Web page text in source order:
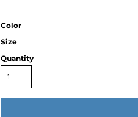
Color
Size
Quantity